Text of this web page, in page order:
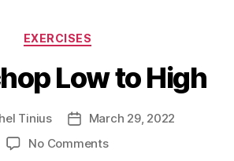
Categories
EXERCISES
Low to High
Tinius
PostMarch 29, 2022
No Commentson